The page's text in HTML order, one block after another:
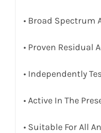
• Broad Spectrum
• Proven Residual
• Independently
• Active In The
• Suitable For All